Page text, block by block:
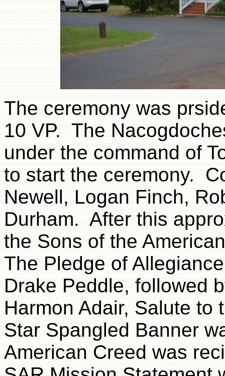
The ceremony was
10 VP. The
under the command of
to start the ceremony.
Newell, Logan Finch,
Durham. After this
the Sons of the
The Pledge of
Drake Peddle, followed
Harmon Adair, Salute to
Star Spangled Banner
American Creed was